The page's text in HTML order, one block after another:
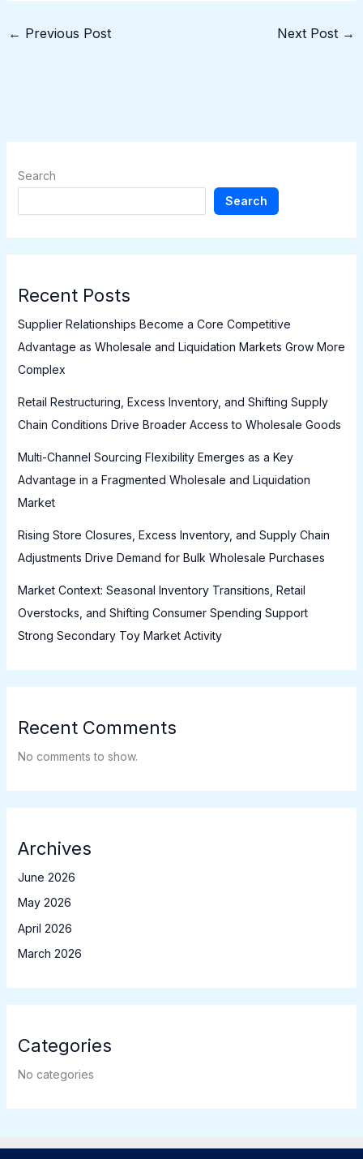
← Previous Post Next Post →
Search
Search
Recent Posts
Supplier Relationships Become a Core Competitive
Advantage as Wholesale and Liquidation Markets Grow More
Complex
Retail Restructuring, Excess Inventory, and Shifting Supply
Chain Conditions Drive Broader Access to Wholesale Goods
Multi-Channel Sourcing Flexibility Emerges as a Key
Advantage in a Fragmented Wholesale and Liquidation
Market
Rising Store Closures, Excess Inventory, and Supply Chain
Adjustments Drive Demand for Bulk Wholesale Purchases
Market Context: Seasonal Inventory Transitions, Retail
Overstocks, and Shifting Consumer Spending Support
Strong Secondary Toy Market Activity
Recent Comments
No comments to show.
Archives
June 2026
May 2026
April 2026
March 2026
Categories
No categories